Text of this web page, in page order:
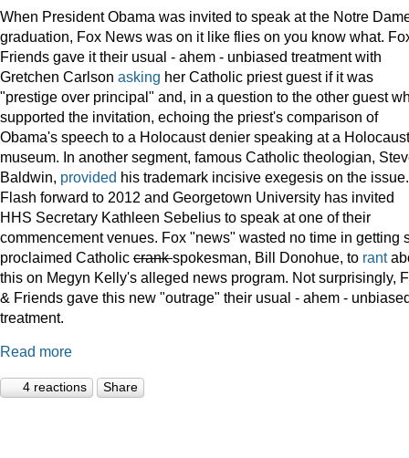
When President Obama was invited to speak at the Notre
graduation, Fox News was on it like flies on you know what.
Friends gave it their usual - ahem - unbiased treatment with
Gretchen Carlson asking her Catholic priest guest if it was
"prestige over principal" and, in a question to the other guest
supported the invitation, echoing the priest's comparison of
Obama's speech to a Holocaust denier speaking at a Holocaust
museum. In another segment, famous Catholic theologian,
Baldwin, provided his trademark incisive exegesis on the issue.
Flash forward to 2012 and Georgetown University has invited
HHS Secretary Kathleen Sebelius to speak at one of their
commencement venues. Fox "news" wasted no time in getting
proclaimed Catholic crankspokesman, Bill Donohue, to rant
this on Megyn Kelly's alleged news program. Not surprisingly,
& Friends gave this new "outrage" their usual - ahem -
treatment.
Read more
4 reactions Share